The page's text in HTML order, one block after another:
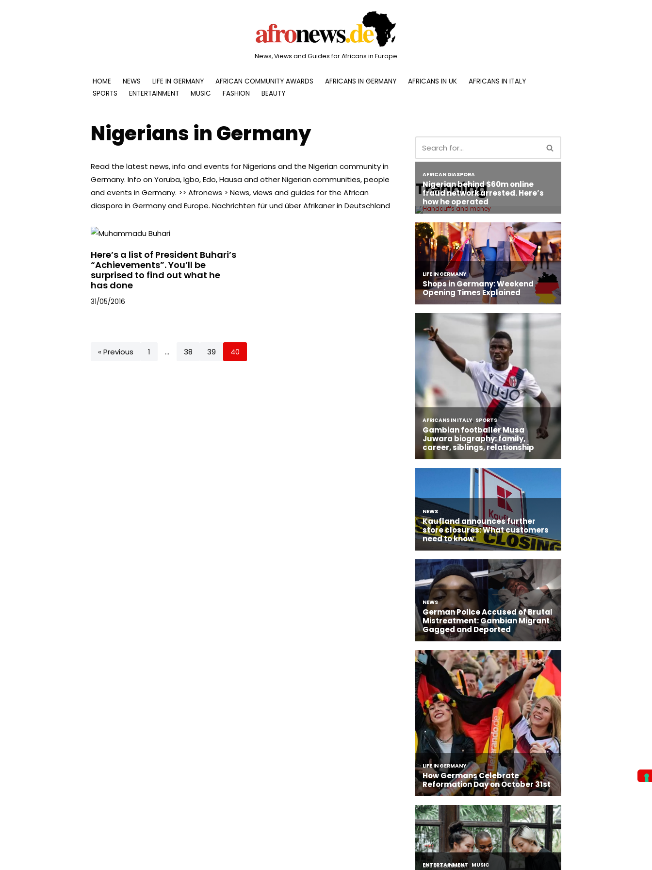
News, Views and Guides for Africans in Europe
HOME NEWS LIFE IN GERMANY AFRICAN COMMUNITY AWARDS AFRICANS IN GERMANY AFRICANS IN UK
AFRICANS IN ITALY
SPORTS
ENTERTAINMENT MUSIC FASHION BEAUTY
Nigerians in Germany
Read the latest news, info and events for Nigerians and the Nigerian community in
Germany. Info on Yoruba, Igbo, Edo, Hausa and other Nigerian communities, people
and events in Germany. >> Afronews > News, views and guides for the African
diaspora in Germany and Europe. Nachrichten für und über Afrikaner in Deutschland
Here’s a list of President Buhari’s
“Achievements”. You’ll be
surprised to find out what he
has done
31/05/2016
« Previous 1 … 38 39 40
Trending